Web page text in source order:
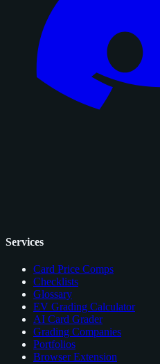
Services
Card Price Comps
Checklists
Glossary
EV Grading Calculator
AI Card Grader
Grading Companies
Portfolios
Browser Extension